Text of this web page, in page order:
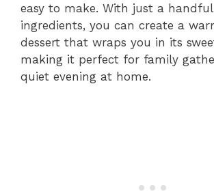
easy to make. With just a
ingredients, you can create a
dessert that wraps you in its
making it perfect for family
quiet evening at home.